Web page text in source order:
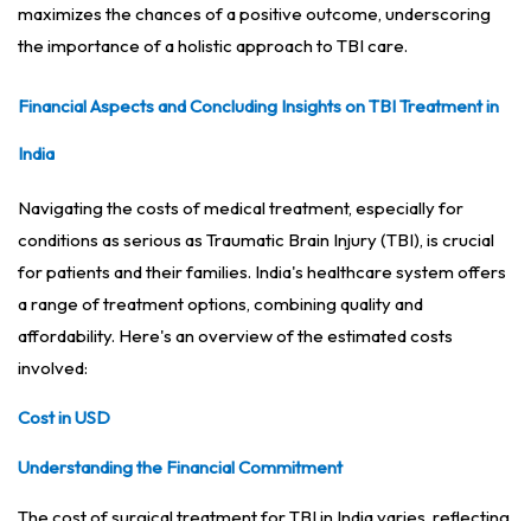
maximizes the chances of a positive outcome, underscoring
the importance of a holistic approach to TBI care.
Financial Aspects and Concluding Insights on TBI Treatment in
India
Navigating the costs of medical treatment, especially for
conditions as serious as Traumatic Brain Injury (TBI), is crucial
for patients and their families. India's healthcare system offers
a range of treatment options, combining quality and
affordability. Here's an overview of the estimated costs
involved:
Cost in USD
Understanding the Financial Commitment
The cost of surgical treatment for TBI in India varies, reflecting